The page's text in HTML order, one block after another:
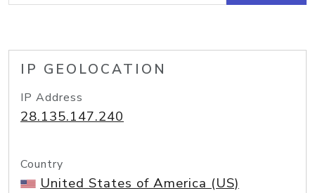
IP GEOLOCATION
IP Address
28.135.147.240
Country
United States of America (US)